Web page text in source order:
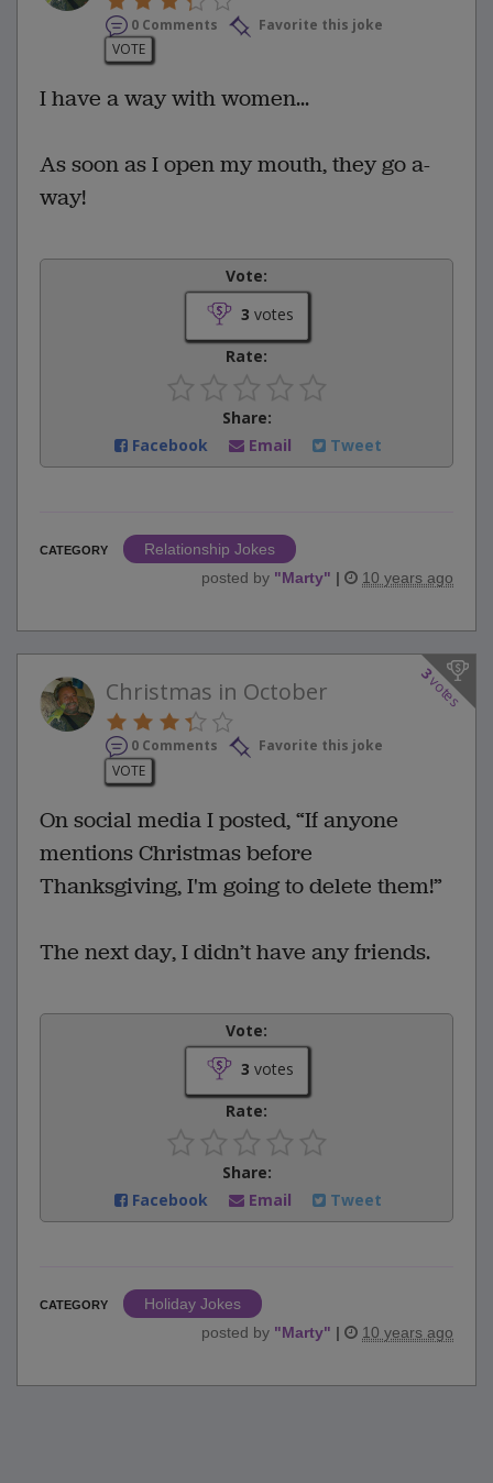
0 Comments
Favorite this joke
VOTE
I have a way with women...
As soon as I open my mouth, they go a-
way!
Vote:
3 votes
Rate:
Share:
Facebook
Email Tweet
CATEGORY
Relationship Jokes
posted by "Marty" | 10 years ago
3
votes
Christmas in October
0 Comments
Favorite this joke
VOTE
On social media I posted, “If anyone
mentions Christmas before
Thanksgiving, I'm going to delete them!”
The next day, I didn’t have any friends.
Vote:
3 votes
Rate:
Share:
Facebook
Email Tweet
CATEGORY
Holiday Jokes
posted by "Marty" | 10 years ago